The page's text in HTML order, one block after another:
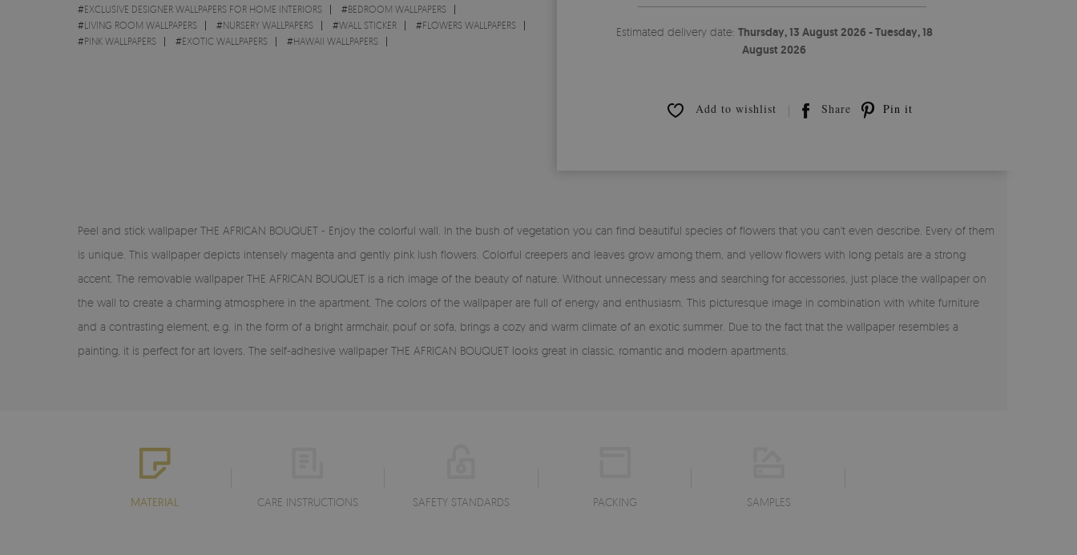
#EXCLUSIVE DESIGNER WALLPAPERS FOR HOME INTERIORS #BEDROOM WALLPAPERS
#LIVING ROOM WALLPAPERS #NURSERY WALLPAPERS #WALL STICKER #FLOWERS WALLPAPERS
#PINK WALLPAPERS #EXOTIC WALLPAPERS #HAWAII WALLPAPERS
Estimated delivery date: Thursday, 13 August 2026 - Tuesday, 18
August 2026
Add to wishlist Share Pin it
Peel and stick wallpaper THE AFRICAN BOUQUET - Enjoy the colorful wall. In the bush of vegetation you can find beautiful species of flowers that you can't even describe. Every of them
is unique. This wallpaper depicts intensely magenta and gently pink lush flowers. Colorful creepers and leaves grow among them, and yellow flowers with long petals are a strong
accent. The removable wallpaper THE AFRICAN BOUQUET is a rich image of the beauty of nature. Without unnecessary mess and searching for accessories, just place the wallpaper on
the wall to create a charming atmosphere in the apartment. The colors of the wallpaper are full of energy and enthusiasm. This picturesque image in combination with white furniture
and a contrasting element, e.g. in the form of a bright armchair, pouf or sofa, brings a cozy and warm climate of an exotic summer. Due to the fact that the wallpaper resembles a
painting, it is perfect for art lovers. The self-adhesive wallpaper THE AFRICAN BOUQUET looks great in classic, romantic and modern apartments.
MATERIAL CARE INSTRUCTIONS SAFETY STANDARDS PACKING SAMPLES